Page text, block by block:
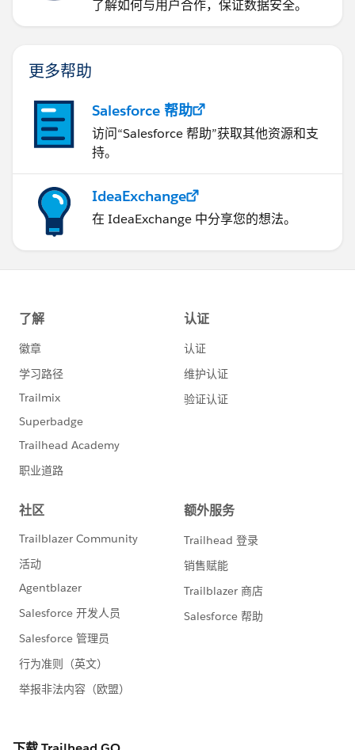
了解如何与用户合作，保证数据安全。
更多帮助
Salesforce 帮助
访问“Salesforce 帮助”获取其他资源和支
持。
IdeaExchange
在 IdeaExchange 中分享您的想法。